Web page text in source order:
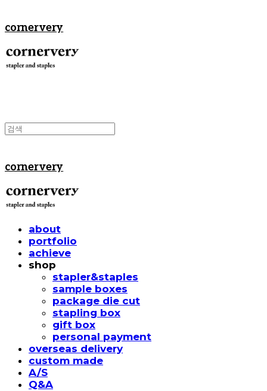
cornervery
cornervery
about
portfolio
achieve
shop
stapler&staples
sample boxes
package die cut
stapling box
gift box
personal payment
overseas delivery
custom made
A/S
Q&A